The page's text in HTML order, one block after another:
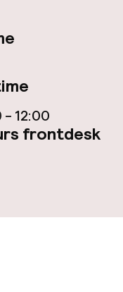
- 12:00
frontdesk